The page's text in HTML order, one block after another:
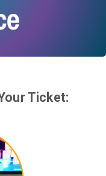
Ticket: